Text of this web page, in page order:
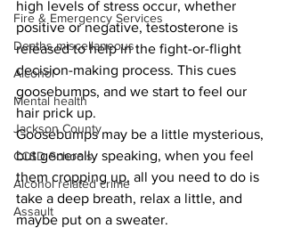
Fire & Emergency Services
Deaths miscellaneous
Alcohol
Mental health
Jackson County
CCSD Schools
Alcohol related crime
Assault
high levels of stress occur, whether
positive or negative, testosterone is
released to help in the fight-or-flight
decision-making process. This cues
goosebumps, and we start to feel our
hair prick up.
Goosebumps may be a little mysterious,
but generally speaking, when you feel
them cropping up, all you need to do is
take a deep breath, relax a little, and
maybe put on a sweater.